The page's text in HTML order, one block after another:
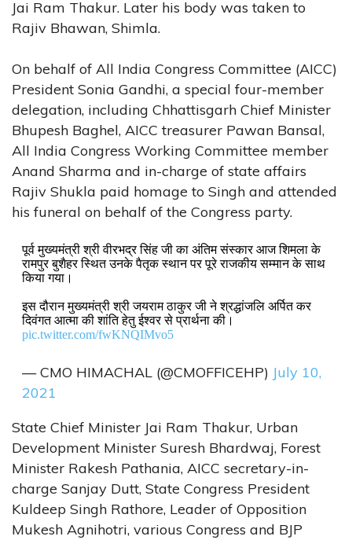
Jai Ram Thakur. Later his body was taken to
Rajiv Bhawan, Shimla.
On behalf of All India Congress Committee (AICC)
President Sonia Gandhi, a special four-member
delegation, including Chhattisgarh Chief Minister
Bhupesh Baghel, AICC treasurer Pawan Bansal,
All India Congress Working Committee member
Anand Sharma and in-charge of state affairs
Rajiv Shukla paid homage to Singh and attended
his funeral on behalf of the Congress party.
पूर्व मुख्यमंत्री श्री वीरभद्र सिंह जी का अंतिम संस्कार आज शिमला के
रामपुर बुशैहर स्थित उनके पैतृक स्थान पर पूरे राजकीय सम्मान के साथ
किया गया।
इस दौरान मुख्यमंत्री श्री जयराम ठाकुर जी ने श्रद्धांजलि अर्पित कर
दिवंगत आत्मा की शांति हेतु ईश्वर से प्रार्थना की।
pic.twitter.com/fwKNQIMvo5
— CMO HIMACHAL (@CMOFFICEHP) July 10,
2021
State Chief Minister Jai Ram Thakur, Urban
Development Minister Suresh Bhardwaj, Forest
Minister Rakesh Pathania, AICC secretary-in-
charge Sanjay Dutt, State Congress President
Kuldeep Singh Rathore, Leader of Opposition
Mukesh Agnihotri, various Congress and BJP